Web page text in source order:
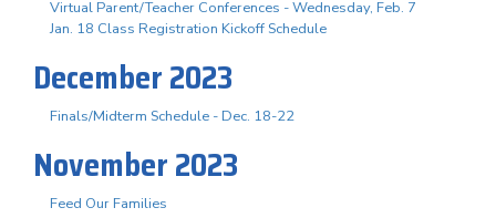
Virtual Parent/Teacher Conferences - Wednesday, Feb. 7
Jan. 18 Class Registration Kickoff Schedule
December 2023
Finals/Midterm Schedule - Dec. 18-22
November 2023
Feed Our Families